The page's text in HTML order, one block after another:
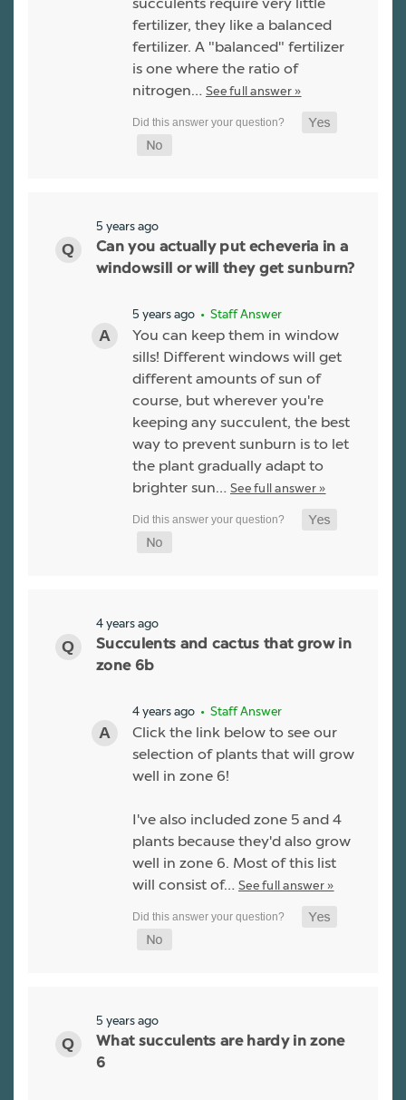
fertilizer, they like a balanced
fertilizer. A "balanced" fertilizer
is one where the ratio of
nitrogen… See full answer »
5 years ago
Can you actually put echeveria in a
windowsill or will they get sunburn?
5 years ago • Staff Answer
You can keep them in window
sills! Different windows will get
different amounts of sun of
course, but wherever you're
keeping any succulent, the best
way to prevent sunburn is to let
the plant gradually adapt to
brighter sun… See full answer »
4 years ago
Succulents and cactus that grow in
zone 6b
4 years ago • Staff Answer
Click the link below to see our
selection of plants that will grow
well in zone 6!
I've also included zone 5 and 4
plants because they'd also grow
well in zone 6. Most of this list
will consist of… See full answer »
5 years ago
What succulents are hardy in zone
6